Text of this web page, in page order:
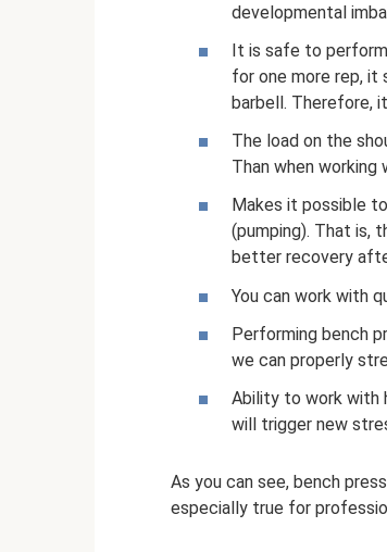
developmental
It is safe to
for one more rep, it
barbell. Therefore,
The load on the
Than when
Makes it possible
(pumping). That is,
better recovery
You can work with
Performing bench
we can properly
Ability to work with
will trigger new
As you can see, bench
especially true for